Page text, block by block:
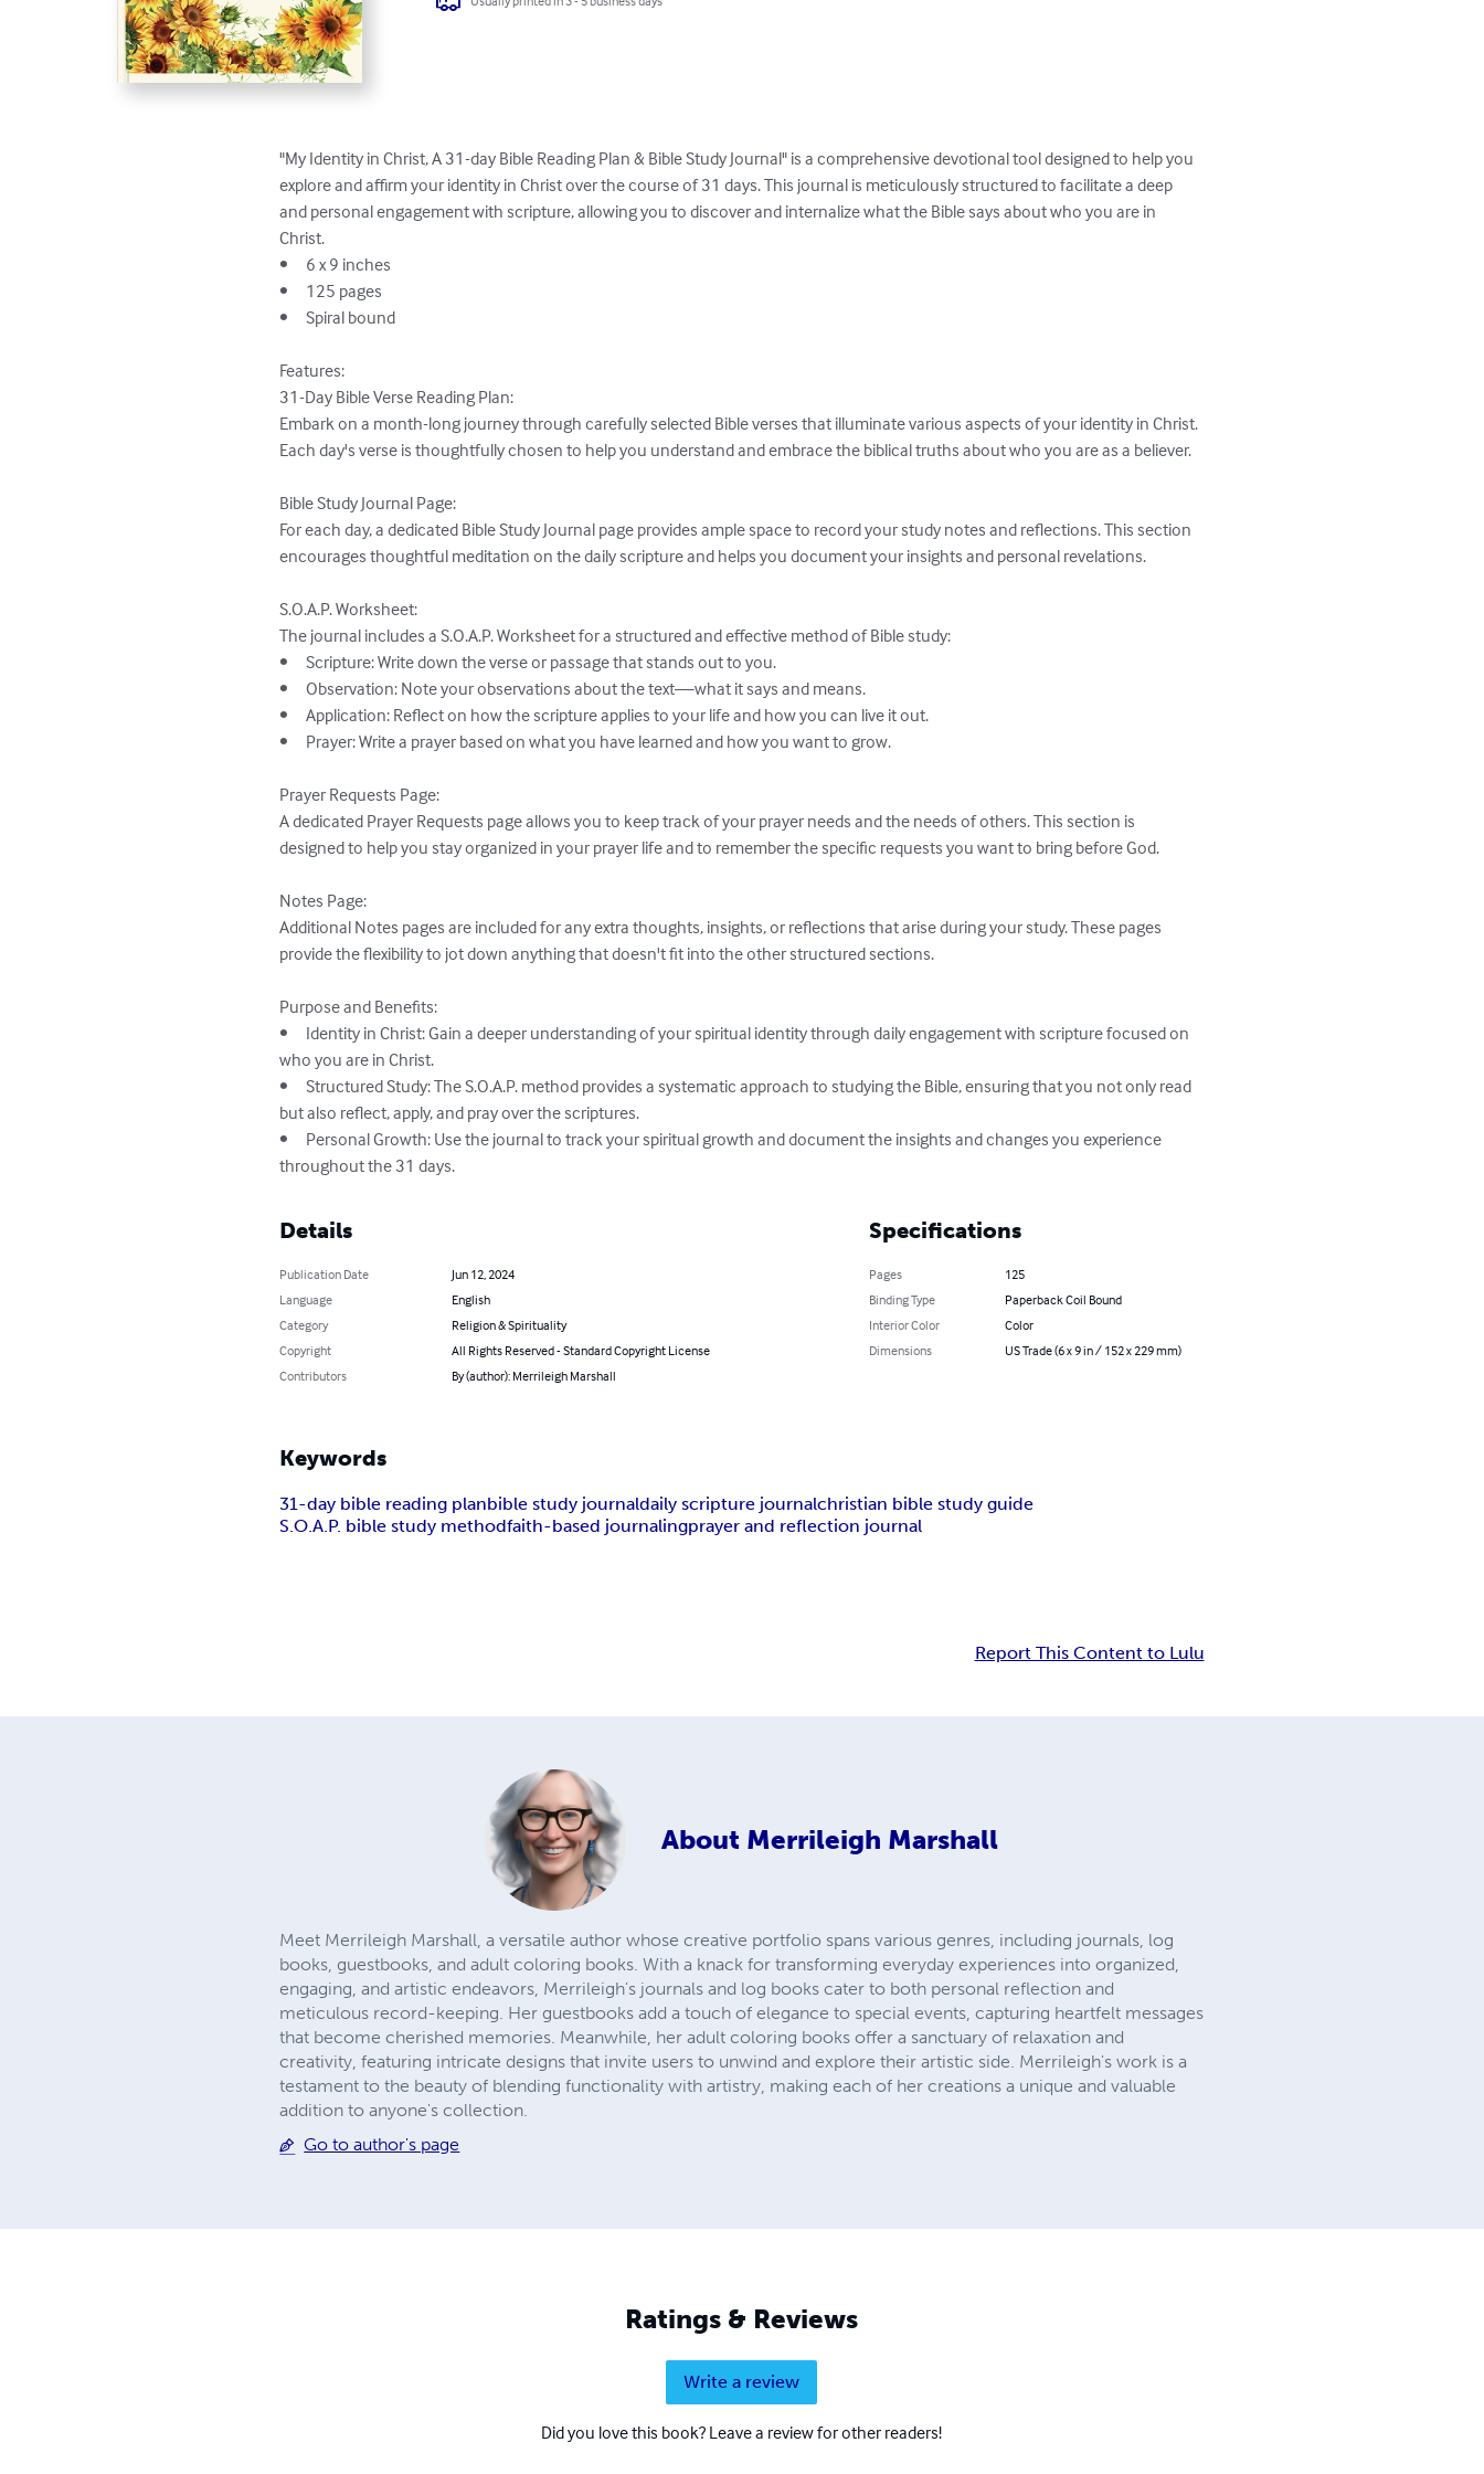
"My Identity in Christ, A 31-day Bible Reading Plan & Bible Study Journal" is a comprehensive devotional tool designed to help you
explore and affirm your identity in Christ over the course of 31 days. This journal is meticulously structured to facilitate a deep
and personal engagement with scripture, allowing you to discover and internalize what the Bible says about who you are in
Christ.
•	6 x 9 inches
•	125 pages
•	Spiral bound
Features:
31-Day Bible Verse Reading Plan:
Embark on a month-long journey through carefully selected Bible verses that illuminate various aspects of your identity in Christ.
Each day's verse is thoughtfully chosen to help you understand and embrace the biblical truths about who you are as a believer.
Bible Study Journal Page:
For each day, a dedicated Bible Study Journal page provides ample space to record your study notes and reflections. This section
encourages thoughtful meditation on the daily scripture and helps you document your insights and personal revelations.
S.O.A.P. Worksheet:
The journal includes a S.O.A.P. Worksheet for a structured and effective method of Bible study:
•	Scripture: Write down the verse or passage that stands out to you.
•	Observation: Note your observations about the text—what it says and means.
•	Application: Reflect on how the scripture applies to your life and how you can live it out.
•	Prayer: Write a prayer based on what you have learned and how you want to grow.
Prayer Requests Page:
A dedicated Prayer Requests page allows you to keep track of your prayer needs and the needs of others. This section is
designed to help you stay organized in your prayer life and to remember the specific requests you want to bring before God.
Notes Page:
Additional Notes pages are included for any extra thoughts, insights, or reflections that arise during your study. These pages
provide the flexibility to jot down anything that doesn't fit into the other structured sections.
Purpose and Benefits:
•	Identity in Christ: Gain a deeper understanding of your spiritual identity through daily engagement with scripture focused on
who you are in Christ.
•	Structured Study: The S.O.A.P. method provides a systematic approach to studying the Bible, ensuring that you not only read
but also reflect, apply, and pray over the scriptures.
•	Personal Growth: Use the journal to track your spiritual growth and document the insights and changes you experience
throughout the 31 days.
Details
Publication Date
Jun 12, 2024
Language
English
Category
Religion & Spirituality
Copyright
All Rights Reserved - Standard Copyright License
Contributors
By (author): Merrileigh Marshall
Specifications
Pages
125
Binding Type
Paperback Coil Bound
Interior Color
Color
Dimensions
US Trade (6 x 9 in / 152 x 229 mm)
Keywords
31-day bible reading planbible study journaldaily scripture journalchristian bible study guide
S.O.A.P. bible study methodfaith-based journalingprayer and reflection journal
Report This Content to Lulu
About Merrileigh Marshall
Meet Merrileigh Marshall, a versatile author whose creative portfolio spans various genres, including journals, log
books, guestbooks, and adult coloring books. With a knack for transforming everyday experiences into organized,
engaging, and artistic endeavors, Merrileigh's journals and log books cater to both personal reflection and
meticulous record-keeping. Her guestbooks add a touch of elegance to special events, capturing heartfelt messages
that become cherished memories. Meanwhile, her adult coloring books offer a sanctuary of relaxation and
creativity, featuring intricate designs that invite users to unwind and explore their artistic side. Merrileigh's work is a
testament to the beauty of blending functionality with artistry, making each of her creations a unique and valuable
addition to anyone's collection.
Go to author's page
Ratings & Reviews
Write a review
Did you love this book? Leave a review for other readers!